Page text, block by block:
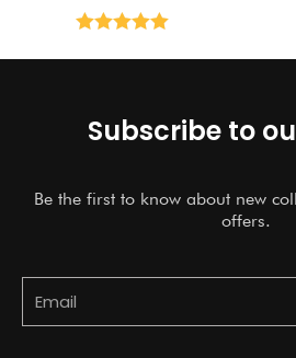
out of 5
Subscribe to
Be the first to know about new
offers.